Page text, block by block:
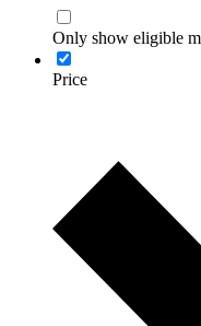
Only show eligible
Price